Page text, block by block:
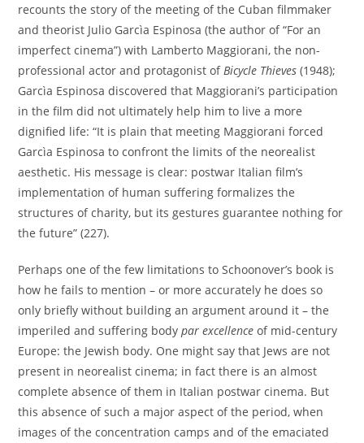
recounts the story of the meeting of the Cuban filmmaker
and theorist Julio Garcìa Espinosa (the author of “For an
imperfect cinema”) with Lamberto Maggiorani, the non-
professional actor and protagonist of Bicycle Thieves (1948);
Garcìa Espinosa discovered that Maggiorani’s participation
in the film did not ultimately help him to live a more
dignified life: “It is plain that meeting Maggiorani forced
Garcìa Espinosa to confront the limits of the neorealist
aesthetic. His message is clear: postwar Italian film’s
implementation of human suffering formalizes the
structures of charity, but its gestures guarantee nothing for
the future” (227).
Perhaps one of the few limitations to Schoonover’s book is
how he fails to mention – or more accurately he does so
only briefly without building an argument around it – the
imperiled and suffering bodypar excellence of mid-century
Europe: the Jewish body. One might say that Jews are not
present in neorealist cinema; in fact there is an almost
complete absence of them in Italian postwar cinema. But
this absence of such a major aspect of the period, when
images of the concentration camps and of the emaciated